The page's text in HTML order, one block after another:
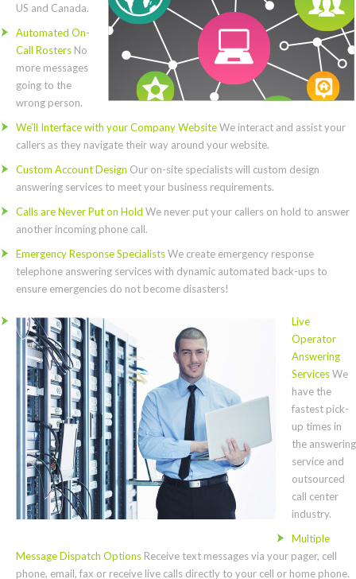
US and Canada.
Automated On-
Call Rosters No
more messages
going to the
wrong person.
We’ll Interface with your Company WebsiteWe interact and assist your
callers as they navigate their way around your website.
Custom Account Design Our on-site specialists will custom design
answering services to meet your business requirements.
Calls are Never Put on Hold We never put your callers on hold to answer
another incoming phone call.
Emergency Response SpecialistsWe create emergency response
telephone answering services with dynamic automated back-ups to
ensure emergencies do not become disasters!
Live
Operator
Answering
ServicesWe
have the
fastest pick-
up times in
the answering
service and
outsourced
call center
industry.
Multiple
Message Dispatch Options Receive text messages via your pager, cell
phone, email, fax or receive live calls directly to your cell or home phone.